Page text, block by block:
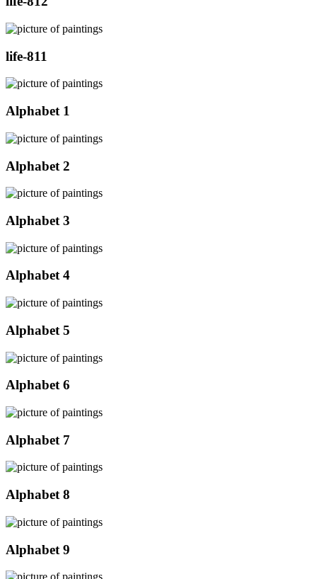
life-811
Alphabet 1
Alphabet 2
Alphabet 3
Alphabet 4
Alphabet 5
Alphabet 6
Alphabet 7
Alphabet 8
Alphabet 9